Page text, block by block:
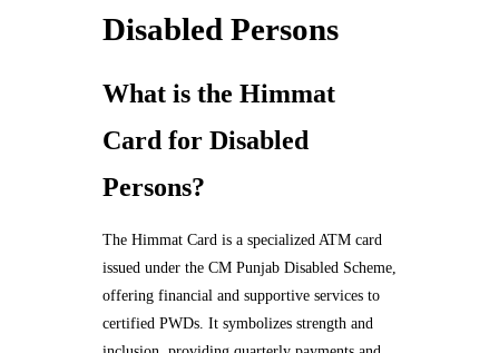
Disabled Persons
What is the Himmat
Card for Disabled
Persons?
The Himmat Card is a specialized ATM card
issued under the CM Punjab Disabled Scheme,
offering financial and supportive services to
certified PWDs. It symbolizes strength and